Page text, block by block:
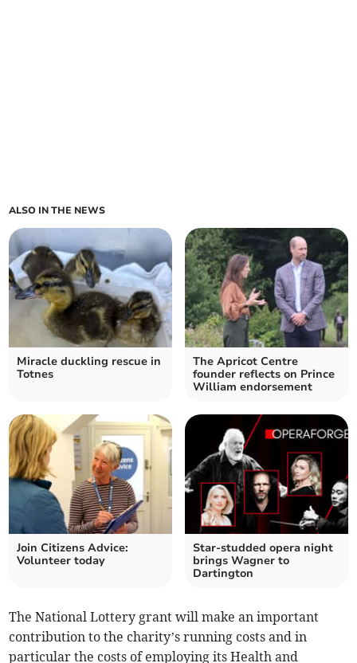
ALSO IN THE NEWS
Miracle duckling rescue in
Totnes
The Apricot Centre
founder reflects on Prince
William endorsement
Join Citizens Advice:
Volunteer today
Star-studded opera night
brings Wagner to
Dartington
The National Lottery grant will make an important
contribution to the charity’s running costs and in
particular the costs of employing its Health and